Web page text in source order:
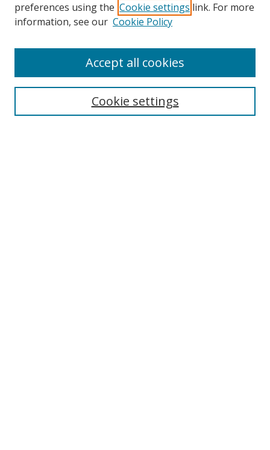
Search
Select context to search:
preferences using the Cookie settings link. For more
information, see our Cookie Policy
Cookie settings
Accept all cookies